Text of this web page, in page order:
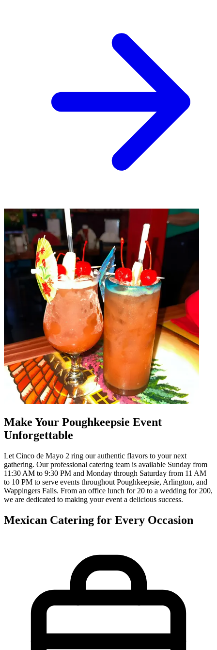
Make Your Poughkeepsie Event
Unforgettable
Let Cinco de Mayo 2 ring our authentic flavors to your next
gathering. Our professional catering team is available Sunday from
11:30 AM to 9:30 PM and Monday through Saturday from 11 AM
to 10 PM to serve events throughout Poughkeepsie, Arlington, and
Wappingers Falls. From an office lunch for 20 to a wedding for 200,
we are dedicated to making your event a delicious success.
Mexican Catering for Every Occasion